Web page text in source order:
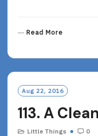
Read More
O
R
E
Aug 22, 2016
113. A
Little Things 0